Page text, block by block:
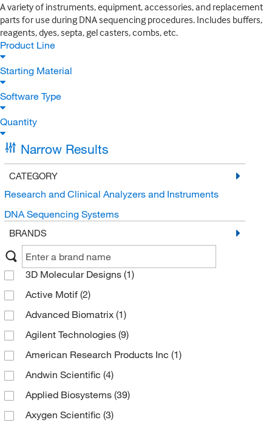
A variety of instruments, equipment, accessories, and replacement
parts for use during DNA sequencing procedures. Includes buffers,
reagents, dyes, septa, gel casters, combs, etc.
Product Line
Starting Material
Software Type
Quantity
Narrow Results
CATEGORY
Research and Clinical Analyzers and Instruments
DNA Sequencing Systems
BRANDS
3D Molecular Designs (1)
Active Motif (2)
Advanced Biomatrix (1)
Agilent Technologies (9)
American Research Products Inc (1)
Andwin Scientific (4)
Applied Biosystems (39)
Axygen Scientific (3)